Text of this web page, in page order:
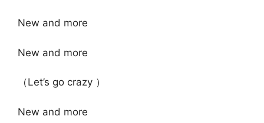
New and more
New and more
（Let’s go crazy ）
New and more